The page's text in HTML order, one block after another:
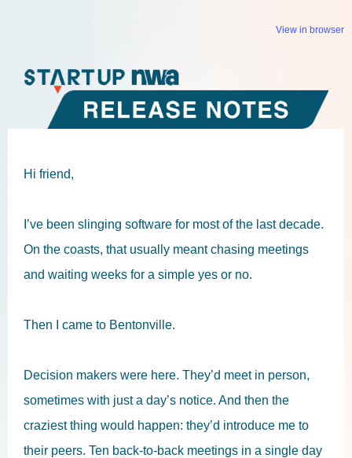
View in browser
Hi friend,
I’ve been slinging software for most of the last decade.
On the coasts, that usually meant chasing meetings
and waiting weeks for a simple yes or no.
Then I came to Bentonville.
Decision makers were here. They’d meet in person,
sometimes with just a day’s notice. And then the
craziest thing would happen: they’d introduce me to
their peers. Ten back-to-back meetings in a single day